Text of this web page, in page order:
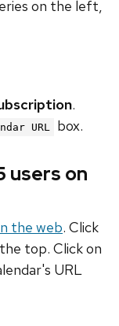
on the left,
.
URL box.
users on
the web. Click
top. Click on
URL